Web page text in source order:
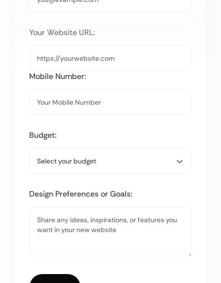
Your Website URL:
Mobile Number:
Budget:
Design Preferences or Goals: